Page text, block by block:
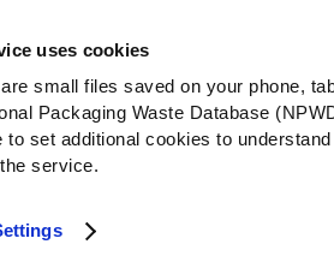
uses cookies
small files saved on your phone,
Packaging Waste Database
to set additional cookies to
service.